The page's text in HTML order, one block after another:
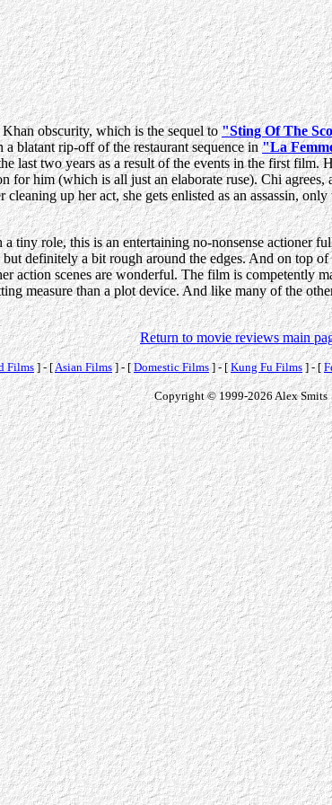
obscurity, which is the sequel to"Sting Of The
a blatant rip-off of the restaurant sequence in"La
last two years as a result of the events in the first
for him (which is all just an elaborate ruse). Chi
up her act, she gets enlisted as an assassin,
tiny role, this is an entertaining no-nonsense actioner
definitely a bit rough around the edges. And on top
action scenes are wonderful. The film is competently
measure than a plot device. And like many of the
Return to movie reviews main
Films] - [Asian Films] - [Domestic Films] - [Kung Fu Films] - [
Copyright © 1999-2026 Alex Smits